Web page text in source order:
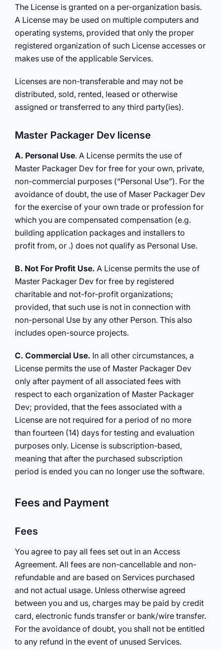
The License is granted on a per-organization basis.
A License may be used on multiple computers and
operating systems, provided that only the proper
registered organization of such License accesses or
makes use of the applicable Services.
Licenses are non-transferable and may not be
distributed, sold, rented, leased or otherwise
assigned or transferred to any third party(ies).
Master Packager Dev license
A. Personal Use. A License permits the use of
Master Packager Dev for free for your own, private,
non-commercial purposes (“Personal Use”). For the
avoidance of doubt, the use of Maser Packager Dev
for the exercise of your own trade or profession for
which you are compensated compensation (e.g.
building application packages and installers to
profit from, or .) does not qualify as Personal Use.
B. Not For Profit Use. A License permits the use of
Master Packager Dev for free by registered
charitable and not-for-profit organizations;
provided, that such use is not in connection with
non-personal Use by any other Person. This also
includes open-source projects.
C. Commercial Use. In all other circumstances, a
License permits the use of Master Packager Dev
only after payment of all associated fees with
respect to each organization of Master Packager
Dev; provided, that the fees associated with a
License are not required for a period of no more
than fourteen (14) days for testing and evaluation
purposes only. License is subscription-based,
meaning that after the purchased subscription
period is ended you can no longer use the software.
Fees and Payment
Fees
You agree to pay all fees set out in an Access
Agreement. All fees are non-cancellable and non-
refundable and are based on Services purchased
and not actual usage. Unless otherwise agreed
between you and us, charges may be paid by credit
card, electronic funds transfer or bank/wire transfer.
For the avoidance of doubt, you shall not be entitled
to any refund in the event of unused Services.